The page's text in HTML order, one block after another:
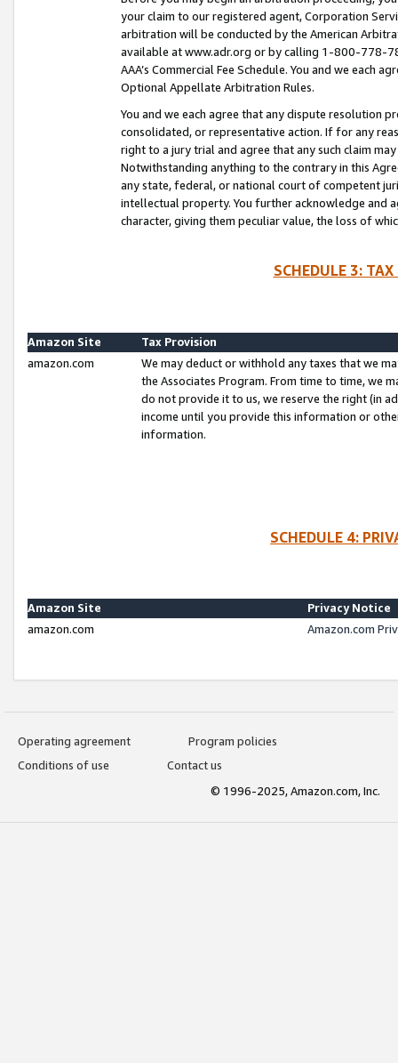
your claim to our registered agent, Corporation
arbitration will be conducted by the American
available at www.adr.org or by calling 1-800-778-
AAA’s Commercial Fee Schedule. You and we each
Optional Appellate Arbitration Rules.
You and we each agree that any dispute resolution
consolidated, or representative action. If for any
right to a jury trial and agree that any such claim
Notwithstanding anything to the contrary in this
any state, federal, or national court of competent
intellectual property. You further acknowledge and
character, giving them peculiar value, the loss of
SCHEDULE 3:
Amazon Site
Tax Provision
amazon.com
We may deduct or withhold any taxes that we
the Associates Program. From time to time, we
do not provide it to us, we reserve the right (in
income until you provide this information or
information.
SCHEDULE 4:
Amazon Site
Privacy Notice
amazon.com
Amazon.com
Operating agreement
Program policies
Conditions of use
Contact us
© 1996-2025, Amazon.com, Inc.